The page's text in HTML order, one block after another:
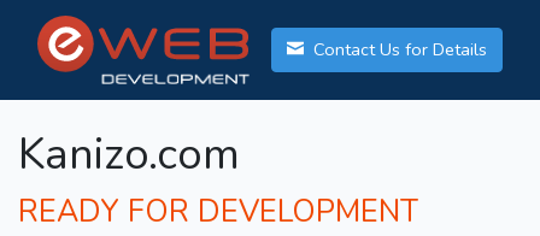
Contact Us for Details
Kanizo.com
READY FOR DEVELOPMENT